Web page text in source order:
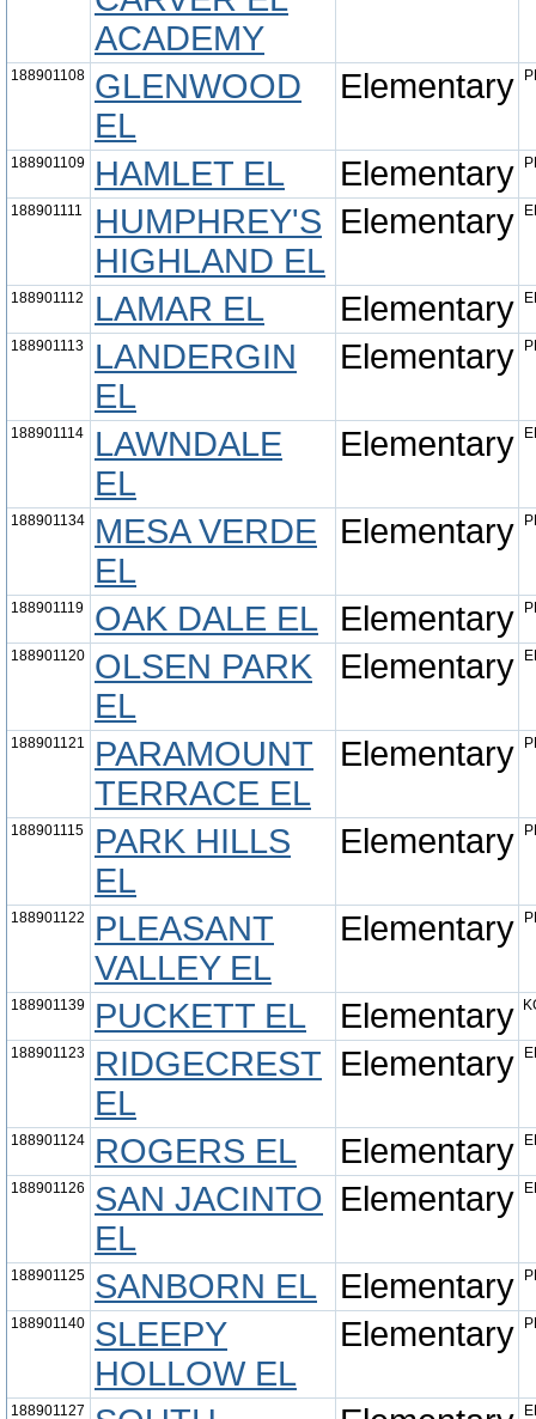
ACADEMY
188901108
GLENWOOD
EL
Elementary
188901109 HAMLET EL Elementary
188901111
HUMPHREY'S
HIGHLAND EL
Elementary
188901112 LAMAR EL Elementary
188901113
LANDERGIN
EL
Elementary
188901114
LAWNDALE
EL
Elementary
188901134
MESA VERDE
EL
Elementary
188901119 OAK DALE EL Elementary
188901120
OLSEN PARK
EL
Elementary
188901121
PARAMOUNT
TERRACE EL
Elementary
188901115
PARK HILLS
EL
Elementary
188901122
PLEASANT
VALLEY EL
Elementary
188901139 PUCKETT EL Elementary
188901123
RIDGECREST
EL
Elementary
188901124 ROGERS EL Elementary
188901126
SAN JACINTO
EL
Elementary
188901125 SANBORN EL Elementary
188901140
SLEEPY
HOLLOW EL
Elementary
188901127